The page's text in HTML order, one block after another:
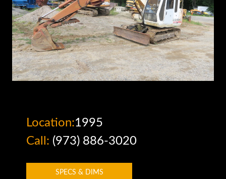
Location:1995
Call: (973) 886-3020
SPECS & DIMS